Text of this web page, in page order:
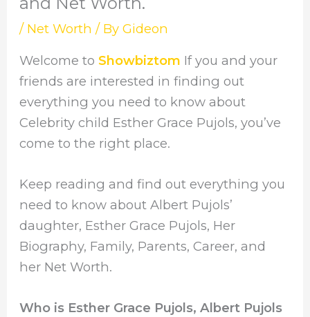
/ Net Worth / ByGideon
Welcome toShowbiztom If you and your
friends are interested in finding out
everything you need to know about
Celebrity child Esther Grace Pujols, you’ve
come to the right place.
Keep reading and find out everything you
need to know about Albert Pujols’
daughter, Esther Grace Pujols, Her
Biography, Family, Parents, Career, and
her Net Worth.
Who is Esther Grace Pujols, Albert Pujols